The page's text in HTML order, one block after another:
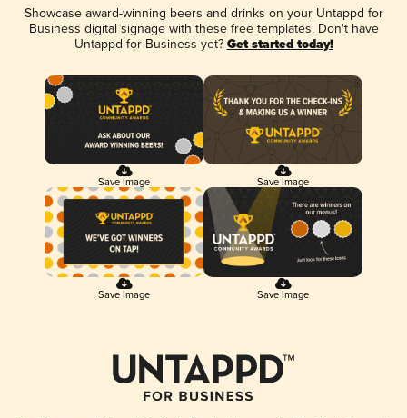
Showcase award-winning beers and drinks on your Untappd for
Business digital signage with these free templates. Don't have
Untappd for Business yet? Get started today!
Save Image Save Image
Save Image Save Image